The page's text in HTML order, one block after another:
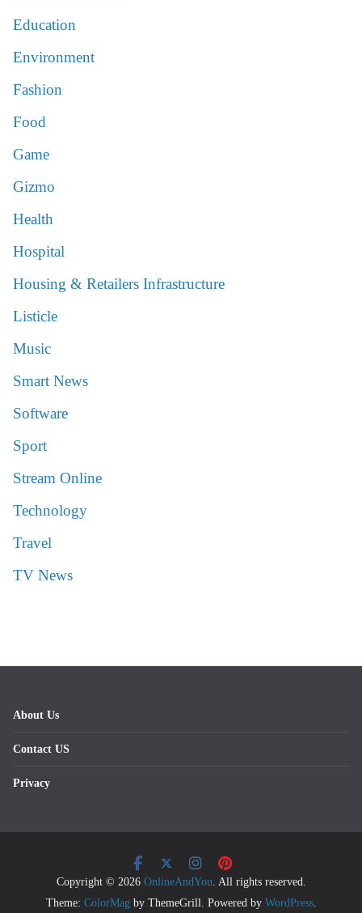
Education
Environment
Fashion
Food
Game
Gizmo
Health
Hospital
Housing & Retailers Infrastructure
Listicle
Music
Smart News
Software
Sport
Stream Online
Technology
Travel
TV News
About Us
Contact US
Privacy
Copyright © 2026 OnlineAndYou . All rights reserved.
Theme: ColorMag by ThemeGrill. Powered by WordPress.